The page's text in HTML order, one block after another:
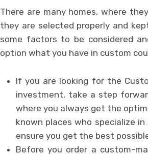
There are many homes, where
they are selected properly and
some factors to be considered
option what you have in custom
If you are looking for the
investment, take a step
where you always get the
known places who specialize
ensure you get the best
Before you order a custom-